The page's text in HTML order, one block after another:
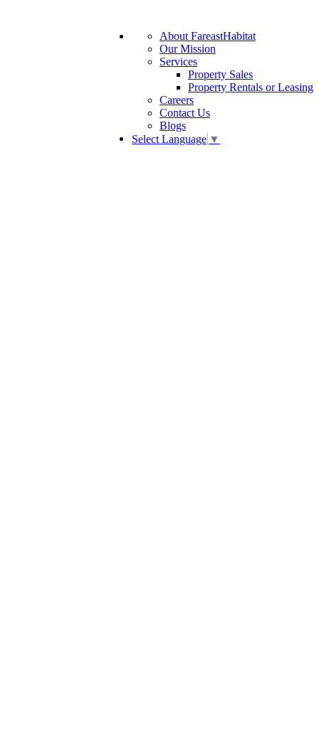
About FareastHabitat
Our Mission
Services
Property Sales
Property Rentals or Leasing
Careers
Contact Us
Blogs
Select Language ▼